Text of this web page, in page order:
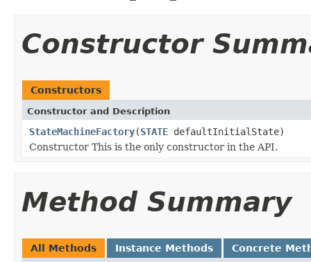
Constructor
Constructors
Constructor and Description
StateMachineFactory(STATE defaultInitialState)
Constructor This is the only constructor in the API.
Method Summary
All Methods Instance Methods Concrete